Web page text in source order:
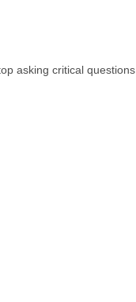
asking critical questions